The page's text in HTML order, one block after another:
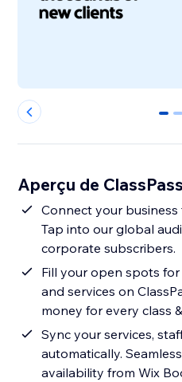
0 1
Aperçu de ClassPass
Connect your
Tap into our global
corporate subscribers.
Fill your open spots
and services on
money for every class
Sync your services,
automatically.
availability from Wix